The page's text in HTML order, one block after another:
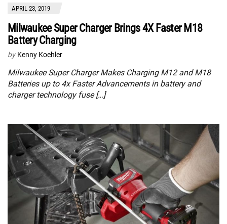
APRIL 23, 2019
Milwaukee Super Charger Brings 4X Faster M18
Battery Charging
by Kenny Koehler
Milwaukee Super Charger Makes Charging M12 and M18
Batteries up to 4x Faster Advancements in battery and
charger technology fuse […]